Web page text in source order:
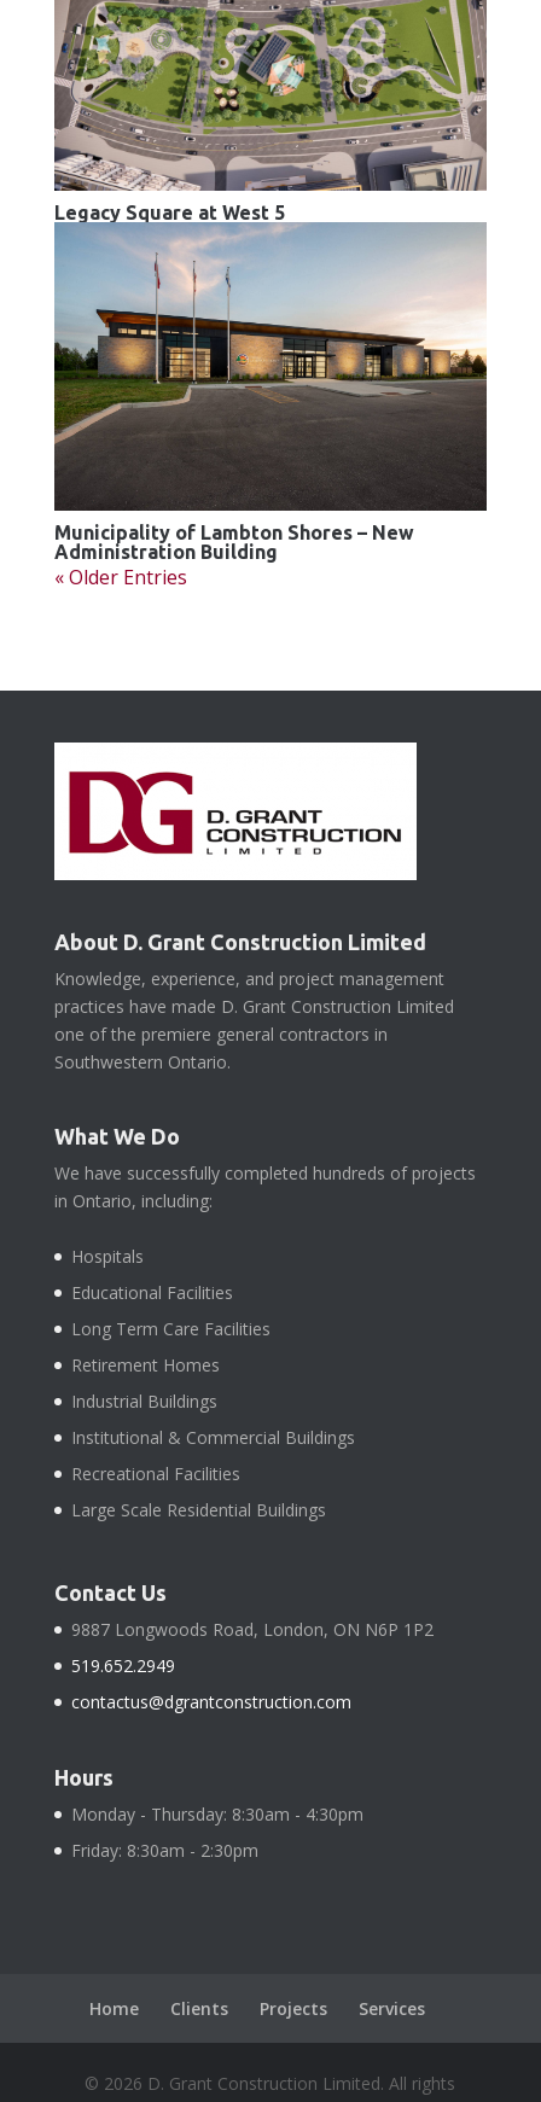
Legacy Square at West 5
Municipality of Lambton Shores – New
Administration Building
« Older Entries
About D. Grant Construction Limited
Knowledge, experience, and project management
practices have made D. Grant Construction Limited
one of the premiere general contractors in
Southwestern Ontario.
What We Do
We have successfully completed hundreds of projects
in Ontario, including:
Hospitals
Educational Facilities
Long Term Care Facilities
Retirement Homes
Industrial Buildings
Institutional & Commercial Buildings
Recreational Facilities
Large Scale Residential Buildings
Contact Us
9887 Longwoods Road, London, ON N6P 1P2
519.652.2949
contactus@dgrantconstruction.com
Hours
Monday - Thursday: 8:30am - 4:30pm
Friday: 8:30am - 2:30pm
Home Clients Projects Services
© 2026 D. Grant Construction Limited. All rights